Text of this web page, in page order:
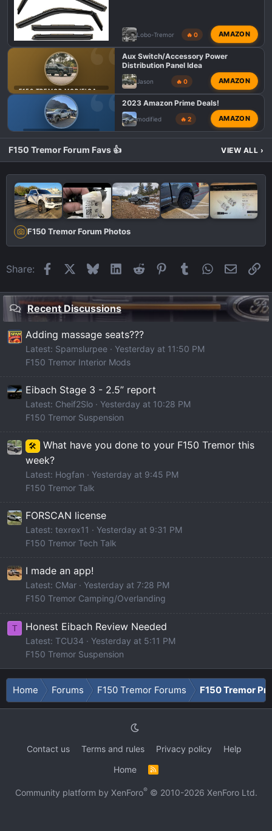
Lobo-Tremor 🔥 0 AMAZON
F150 TREMOR MODIFICATIONS
Aux Switch/Accessory Power
Distribution Panel Idea
Jason 🔥 0 AMAZON
F150 TREMOR DEALS
2023 Amazon Prime Deals!
modified 🔥 2 AMAZON
F150 Tremor Forum Favs 👍 VIEW ALL ›
F150 Tremor Forum Photos
Share: FacebookBlueskyLinkedIn
Reddit Pinterest
Tumblr WhatsApp
Email
Recent Discussions
Adding massage seats???
Latest: Spamslurpee
Yesterday at 11:50 PM
F150 Tremor Interior Mods
Eibach Stage 3 - 2.5” report
Latest: Cheif2Slo
Yesterday at 10:28 PM
F150 Tremor Suspension
🛠️
What have you done to your F150 Tremor this
week?
Latest: Hogfan
Yesterday at 9:45 PM
F150 Tremor Talk
FORSCAN license
Latest: texrex11
Yesterday at 9:31 PM
F150 Tremor Tech Talk
I made an app!
Latest: CMar
Yesterday at 7:28 PM
F150 Tremor Camping/Overlanding
T Honest Eibach Review Needed
Latest: TCU34
Yesterday at 5:11 PM
F150 Tremor Suspension
Home Forums F150 Tremor Forums F150 Tremor
Contact us Terms and rules Privacy policy
Help
Home
R
Community platform by XenForo® © 2010-2026 XenForo Ltd.